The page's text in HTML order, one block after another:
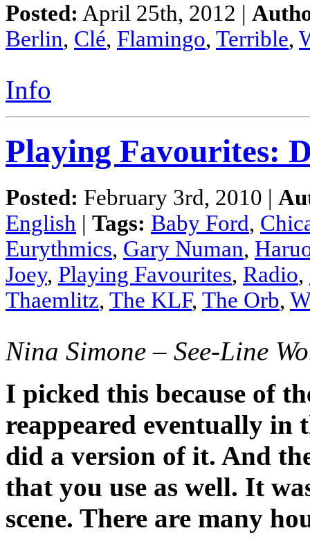
Posted: April 25th, 2012 |
Berlin, Clé, Flamingo, Terrible,
Info
Playing Favourites:
Posted: February 3rd, 2010 |
English | Tags: Baby Ford,
Eurythmics, Gary Numan,
Joey, Playing Favourites, Radio,
Thaemlitz, The KLF, The Orb,
Nina Simone – See-Line
I picked this because of
reappeared eventually in
did a version of it. And
that you use as well. It
scene. There are many